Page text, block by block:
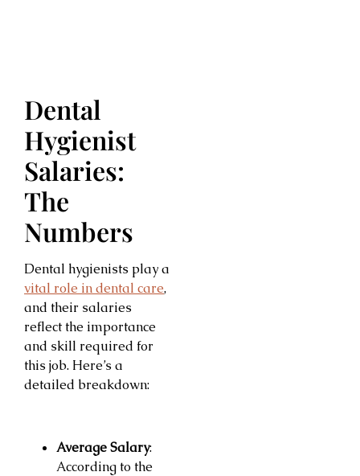
Dental
Hygienist
Salaries:
The
Numbers
Dental hygienists play a
vital role in dental care,
and their salaries
reflect the importance
and skill required for
this job. Here’s a
detailed breakdown:
Average Salary:
According to the